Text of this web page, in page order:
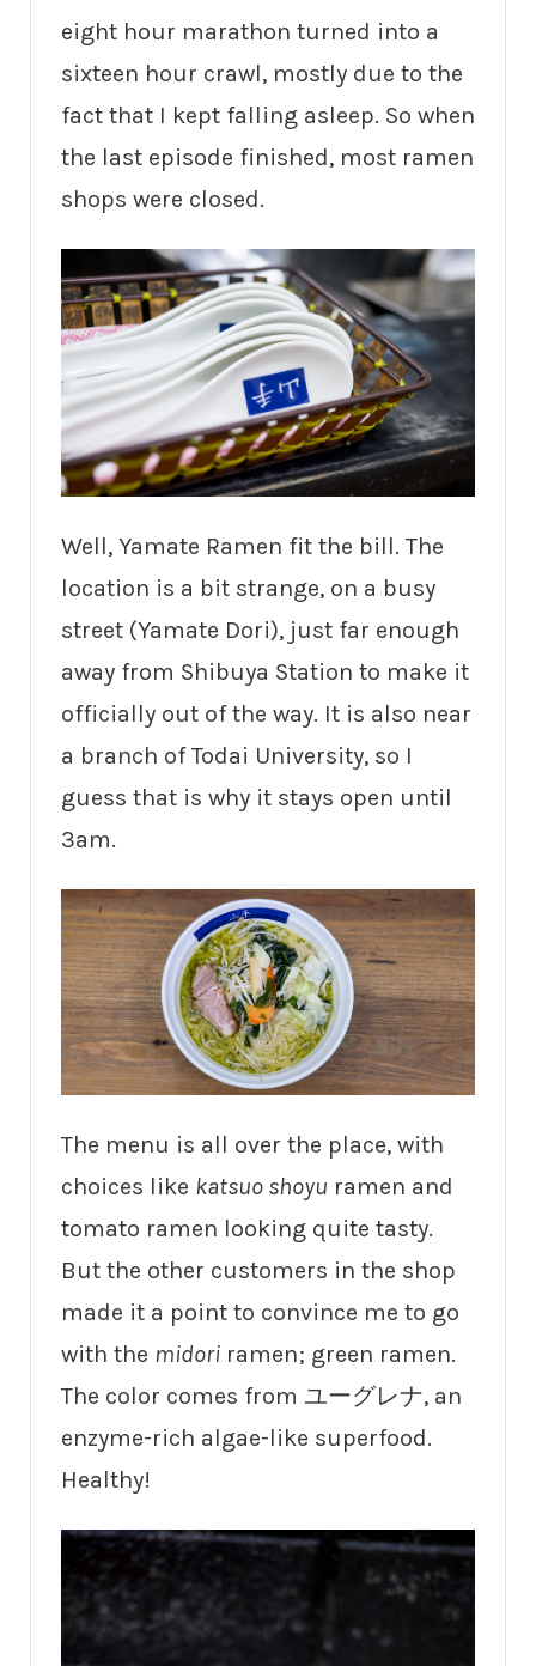
eight hour marathon turned into a
sixteen hour crawl, mostly due to the
fact that I kept falling asleep. So when
the last episode finished, most ramen
shops were closed.
Well, Yamate Ramen fit the bill. The
location is a bit strange, on a busy
street (Yamate Dori), just far enough
away from Shibuya Station to make it
officially out of the way. It is also near
a branch of Todai University, so I
guess that is why it stays open until
3am.
The menu is all over the place, with
choices like katsuo shoyu ramen and
tomato ramen looking quite tasty.
But the other customers in the shop
made it a point to convince me to go
with the midori ramen; green ramen.
The color comes from ユーグレナ, an
enzyme-rich algae-like superfood.
Healthy!